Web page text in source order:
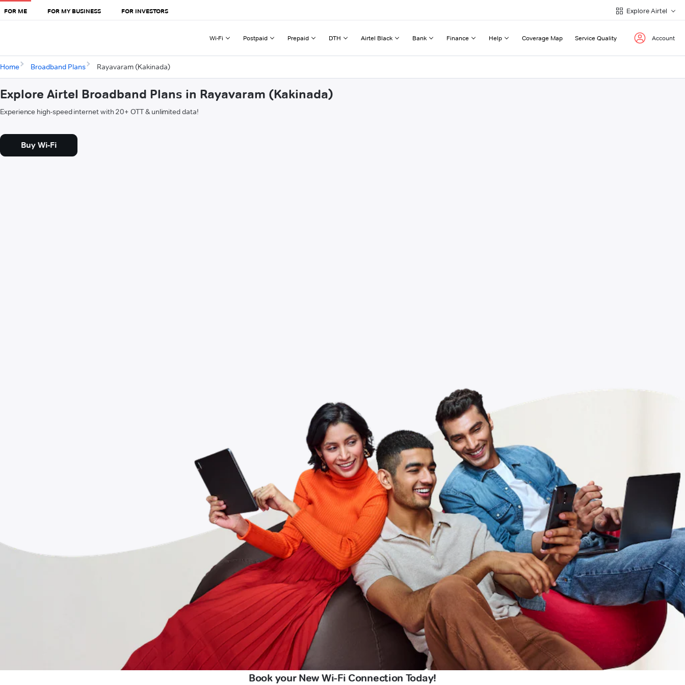
FOR ME FOR MY BUSINESS FOR INVESTORS Explore Airtel
Wi-Fi Postpaid Prepaid DTH Airtel Black Bank Finance Help Coverage Map Service Quality Account
Home Broadband Plans Rayavaram (Kakinada)
Explore Airtel Broadband Plans in Rayavaram (Kakinada)
Experience high-speed internet with 20+ OTT & unlimited data!
Buy Wi-Fi
Book your New Wi-Fi Connection Today!